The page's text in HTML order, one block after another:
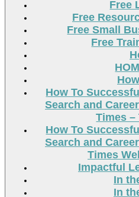
Free
Free
Free Small
Free
How To
Search and
Times –
How To
Search and
Times
Impactful
In
In